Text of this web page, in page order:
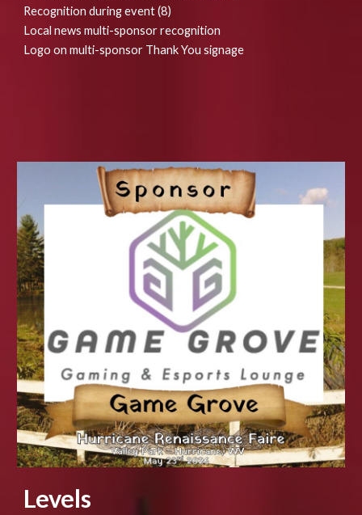
Recognition during event (8)
Local news multi-sponsor recognition
Logo on multi-sponsor Thank You signage
Levels